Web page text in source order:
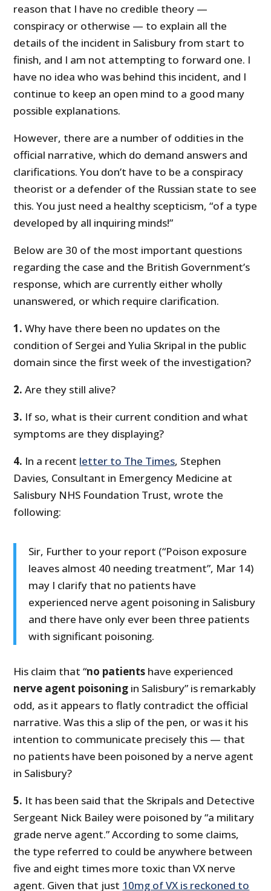
reason that I have no credible theory —
conspiracy or otherwise — to explain all the
details of the incident in Salisbury from start to
finish, and I am not attempting to forward one. I
have no idea who was behind this incident, and I
continue to keep an open mind to a good many
possible explanations.
However, there are a number of oddities in the
official narrative, which do demand answers and
clarifications. You don’t have to be a conspiracy
theorist or a defender of the Russian state to see
this. You just need a healthy scepticism, “of a type
developed by all inquiring minds!”
Below are 30 of the most important questions
regarding the case and the British Government’s
response, which are currently either wholly
unanswered, or which require clarification.
1. Why have there been no updates on the
condition of Sergei and Yulia Skripal in the public
domain since the first week of the investigation?
2. Are they still alive?
3. If so, what is their current condition and what
symptoms are they displaying?
4. In a recent letter to The Times, Stephen
Davies, Consultant in Emergency Medicine at
Salisbury NHS Foundation Trust, wrote the
following:
Sir, Further to your report (“Poison exposure
leaves almost 40 needing treatment”, Mar 14)
may I clarify that no patients have
experienced nerve agent poisoning in Salisbury
and there have only ever been three patients
with significant poisoning.
His claim that “no patients have experienced
nerve agent poisoning in Salisbury” is remarkably
odd, as it appears to flatly contradict the official
narrative. Was this a slip of the pen, or was it his
intention to communicate precisely this — that
no patients have been poisoned by a nerve agent
in Salisbury?
5. It has been said that the Skripals and Detective
Sergeant Nick Bailey were poisoned by “a military
grade nerve agent.” According to some claims,
the type referred to could be anywhere between
five and eight times more toxic than VX nerve
agent. Given that just 10mg of VX is reckoned to